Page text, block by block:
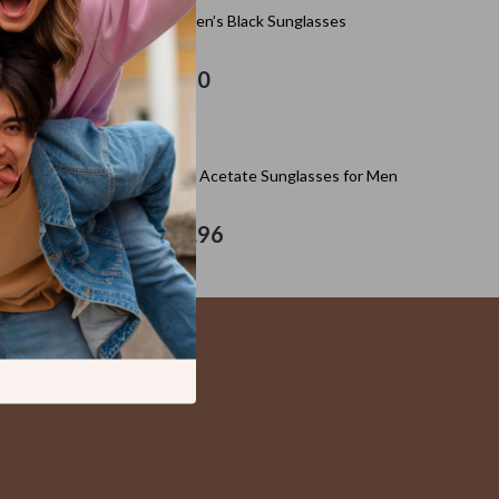
Kitchen Appliances
Lighting
Ceiling Lights
Floor Lamps
Wall Lamps
Patio, Lawn & Garden
Greenhouses
Outdoor Furniture
Pet Supplies
Adidas Women’s Black Sunglasses
US $97.20
Adidas Black Acetate Sunglasses for Men
US $129.96